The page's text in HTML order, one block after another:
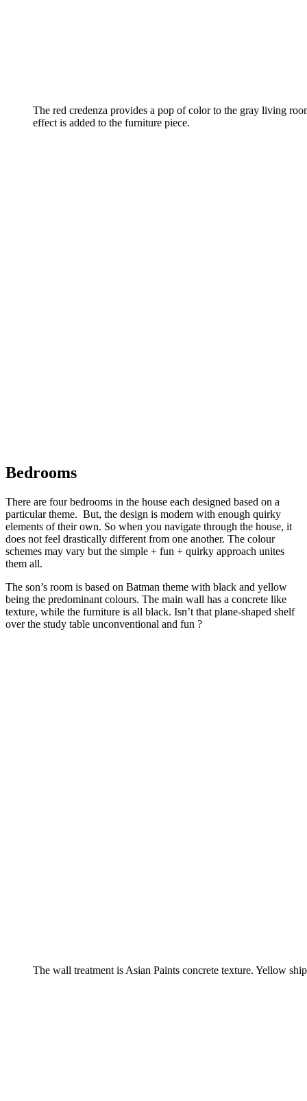
The red credenza provides a pop of color to the gray living
effect is added to the furniture piece.
Bedrooms
There are four bedrooms in the house each designed based on a
particular theme. But, the design is modern with enough quirky
elements of their own. So when you navigate through the house, it
does not feel drastically different from one another. The colour
schemes may vary but the simple + fun + quirky approach unites
them all.
The son’s room is based on Batman theme with black and yellow
being the predominant colours. The main wall has a concrete like
texture, while the furniture is all black. Isn’t that plane-shaped shelf
over the study table unconventional and fun ?
The wall treatment is Asian Paints concrete texture. Yellow